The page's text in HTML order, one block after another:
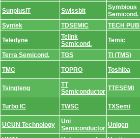
SunplusIT Swissbit
Symbious
Semicond.
Syntek TDSEMIC TECH
Teledyne
Telink
Semicond.
Temic
Terra Semicond. TGS
TI (TMS)
TMC TOPRO Toshiba
Tsingteng
TT
Semiconductor TTESEMI
Turbo IC TWSC TXSemi
UCUN Technology
Uni
Semiconductor Unigen